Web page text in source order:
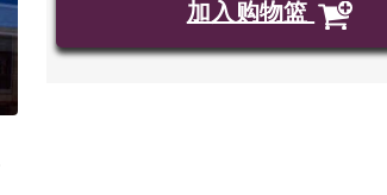
加入购物篮